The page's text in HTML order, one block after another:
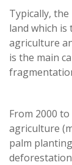
Typically,
land which
agriculture
is the main
From 2000
agriculture
palm